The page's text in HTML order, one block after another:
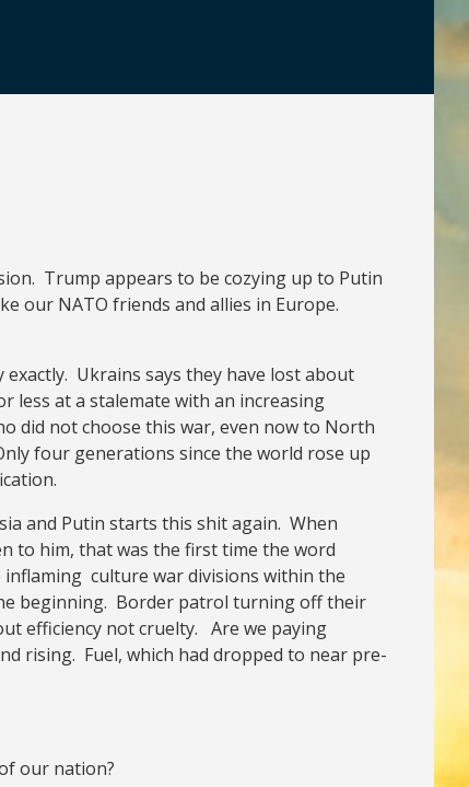
Trump appears to be cozying up to Putin
our NATO friends and allies in Europe.
exactly. Ukrains says they have lost about
less at a stalemate with an increasing
did not choose this war, even now to North
four generations since the world rose up
and Putin starts this shit again. When
to him, that was the first time the word
inflaming culture war divisions within the
beginning. Border patrol turning off their
efficiency not cruelty. Are we paying
rising. Fuel, which had dropped to near pre-
our nation?